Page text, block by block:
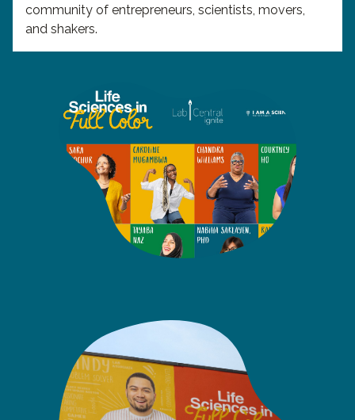
community of entrepreneurs, scientists, movers,
and shakers.